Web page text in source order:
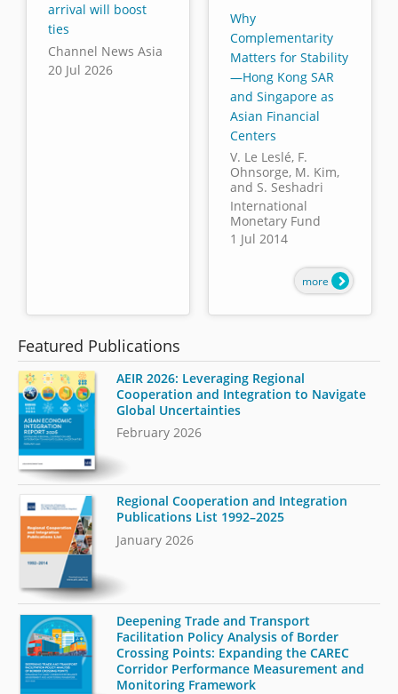
arrival will boost
ties
Channel News Asia
20 Jul 2026
Why
Complementarity
Matters for Stability
—Hong Kong SAR
and Singapore as
Asian Financial
Centers
V. Le Leslé, F.
Ohnsorge, M. Kim,
and S. Seshadri
International
Monetary Fund
1 Jul 2014
more
Featured Publications
AEIR 2026: Leveraging Regional
Cooperation and Integration to Navigate
Global Uncertainties
February 2026
Regional Cooperation and Integration
Publications List 1992–2025
January 2026
Deepening Trade and Transport
Facilitation Policy Analysis of Border
Crossing Points: Expanding the CAREC
Corridor Performance Measurement and
Monitoring Framework